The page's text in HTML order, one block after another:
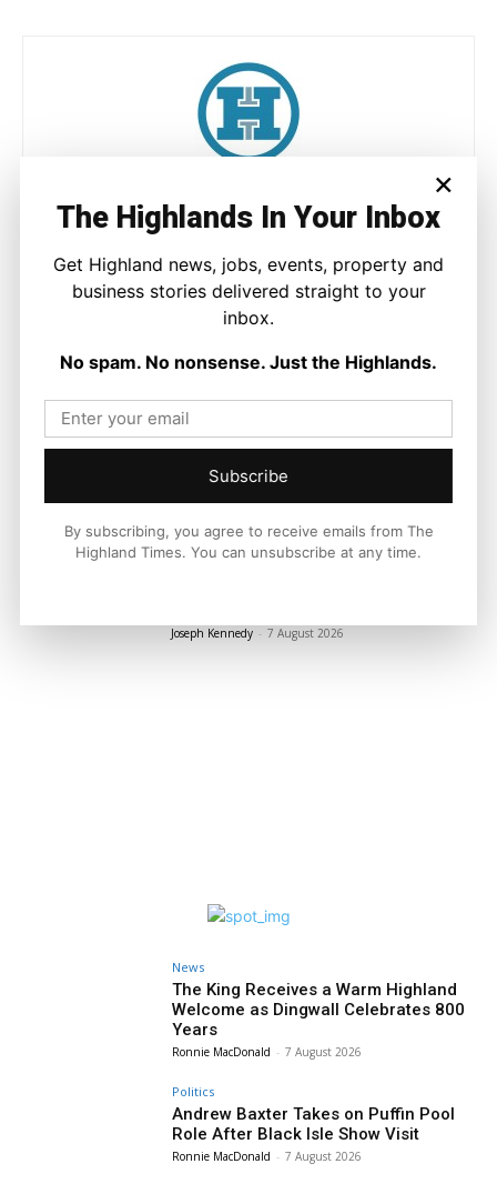
Joseph Kennedy is a senior writer and editor at The Highland
across the Highlands and Islands. His reporting focuses on
stories that matter to local people while placing them in a wider
national and international context.
Facebook X Pinterest
LATEST NEWS
Joseph Kennedy - 7 August 2026
News
The King Receives a Warm Highland
Welcome as Dingwall Celebrates 800
Years
Ronnie MacDonald - 7 August 2026
Politics
Andrew Baxter Takes on Puffin Pool
Role After Black Isle Show Visit
Ronnie MacDonald - 7 August 2026
×
The Highlands In Your Inbox
Get Highland news, jobs, events, property and
business stories delivered straight to your
inbox.
No spam. No nonsense. Just the Highlands.
Subscribe
By subscribing, you agree to receive emails from The
Highland Times. You can unsubscribe at any time.